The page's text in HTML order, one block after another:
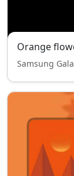
Orange
Samsung